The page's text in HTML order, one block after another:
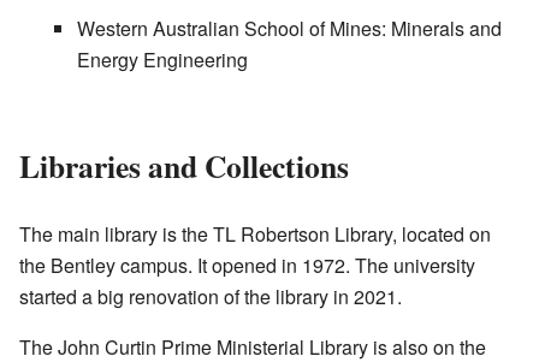
Western Australian School of Mines: Minerals and
Energy Engineering
Libraries and Collections
The main library is the TL Robertson Library, located on
the Bentley campus. It opened in 1972. The university
started a big renovation of the library in 2021.
The John Curtin Prime Ministerial Library is also on the